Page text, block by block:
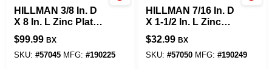
HILLMAN 3/8 In. D
X 8 In. L Zinc Plated
Steel Hex Bolt 50
Pk
$99.99 BX
SKU: #57045 MFG: #190225
HILLMAN 7/16 In. D
X 1-1/2 In. L Zinc
Plated Steel Hex
Bolt 50 Pk
$32.99 BX
SKU: #57050 MFG: #190249